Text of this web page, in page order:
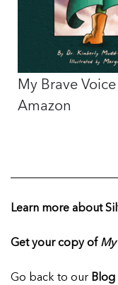
My Brave
Amazon
Learn more about
Get your copy of My
Go back to our Blog